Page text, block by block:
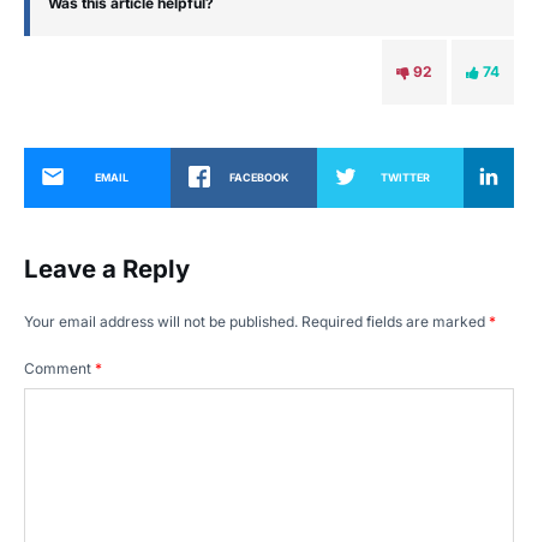
74
92
EMAIL FACEBOOK TWITTER
Leave a Reply
Your email address will not be published. Required fields are marked *
Comment *